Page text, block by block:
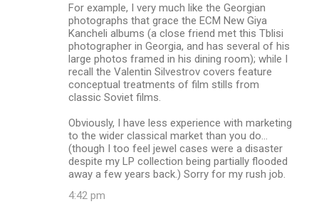
For example, I very much like the Georgian
photographs that grace the ECM New Giya
Kancheli albums (a close friend met this Tblisi
photographer in Georgia, and has several of his
large photos framed in his dining room); while I
recall the Valentin Silvestrov covers feature
conceptual treatments of film stills from
classic Soviet films.
Obviously, I have less experience with marketing
to the wider classical market than you do...
(though I too feel jewel cases were a disaster
despite my LP collection being partially flooded
away a few years back.) Sorry for my rush job.
4:42 pm